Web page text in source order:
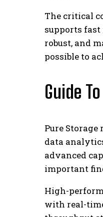
The critical
supports fast
robust, and
possible to
Guide
Pure
data
advanced
important
High-
with real-